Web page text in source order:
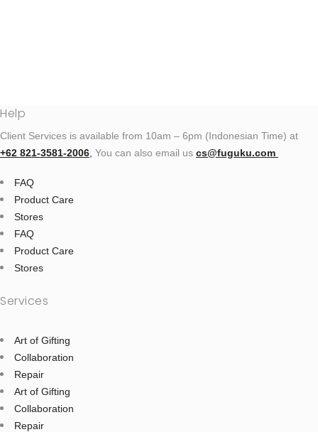
Help
Client Services is available from 10am – 6pm (Indonesian Time) at
+62 821‑3581‑2006 You can also email us cs@fuguku.com
FAQ
Product Care
Stores
FAQ
Product Care
Stores
Services
Art of Gifting
Collaboration
Repair
Art of Gifting
Collaboration
Repair